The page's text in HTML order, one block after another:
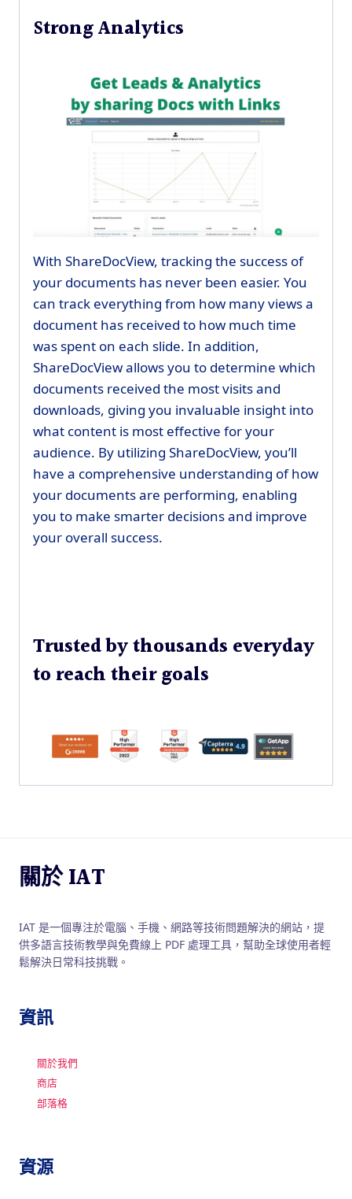
Strong Analytics
With ShareDocView, tracking the success of
your documents has never been easier. You
can track everything from how many views a
document has received to how much time
was spent on each slide. In addition,
ShareDocView allows you to determine which
documents received the most visits and
downloads, giving you invaluable insight into
what content is most effective for your
audience. By utilizing ShareDocView, you’ll
have a comprehensive understanding of how
your documents are performing, enabling
you to make smarter decisions and improve
your overall success.
Trusted by thousands everyday
to reach their goals
關於 IAT
IAT 是一個專注於電腦、手機、網路等技術問題解決的網站，提
供多語言技術教學與免費線上 PDF 處理工具，幫助全球使用者輕
鬆解決日常科技挑戰。
資訊
關於我們
商店
部落格
資源